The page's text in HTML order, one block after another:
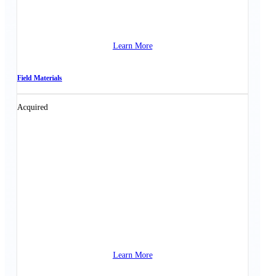
Learn More
Field Materials
Acquired
Learn More